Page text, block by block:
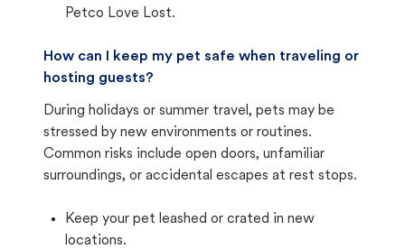
Petco Love Lost.
How can I keep my pet safe when traveling or
hosting guests?
During holidays or summer travel, pets may be
stressed by new environments or routines.
Common risks include open doors, unfamiliar
surroundings, or accidental escapes at rest stops.
Keep your pet leashed or crated in new
locations.